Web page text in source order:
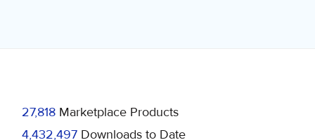
27,818 Marketplace Products
4,432,497 Downloads to Date